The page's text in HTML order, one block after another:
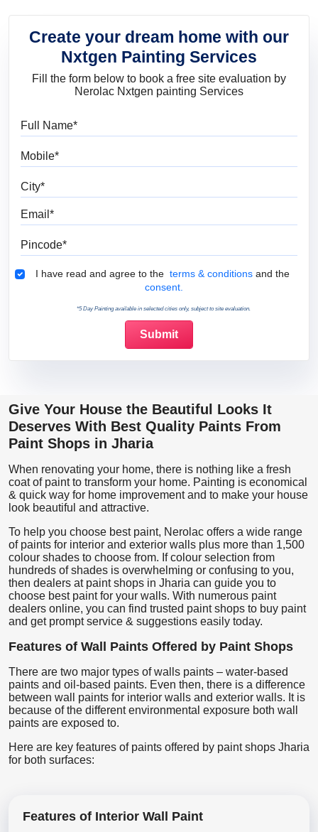
Create your dream home with our
Nxtgen Painting Services
Fill the form below to book a free site evaluation by
Nerolac Nxtgen painting Services
Terms & Conditions
I have read and agree to the terms & conditions and the
consent.
*5 Day Painting available in selected cities only, subject to site evaluation.
Give Your House the Beautiful Looks It
Deserves With Best Quality Paints From
Paint Shops in Jharia
When renovating your home, there is nothing like a fresh
coat of paint to transform your home. Painting is economical
& quick way for home improvement and to make your house
look beautiful and attractive.
To help you choose best paint, Nerolac offers a wide range
of paints for interior and exterior walls plus more than 1,500
colour shades to choose from. If colour selection from
hundreds of shades is overwhelming or confusing to you,
then dealers at paint shops in Jharia can guide you to
choose best paint for your walls. With numerous paint
dealers online, you can find trusted paint shops to buy paint
and get prompt service & suggestions easily today.
Features of Wall Paints Offered by Paint Shops
There are two major types of walls paints – water-based
paints and oil-based paints. Even then, there is a difference
between wall paints for interior walls and exterior walls. It is
because of the different environmental exposure both wall
paints are exposed to.
Here are key features of paints offered by paint shops Jharia
for both surfaces:
Features of Interior Wall Paint